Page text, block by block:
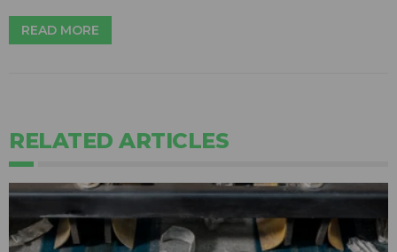
READ MORE
RELATED ARTICLES